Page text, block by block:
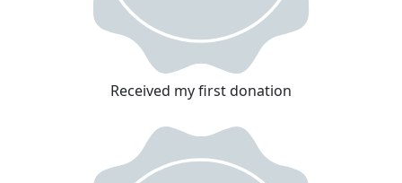
Received my first donation